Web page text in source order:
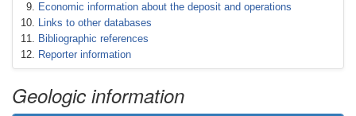
Economic information about the deposit and operations
Links to other databases
Bibliographic references
Reporter information
Geologic information